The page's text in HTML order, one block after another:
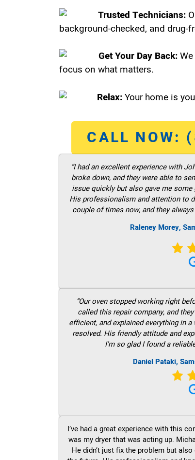
Trusted Technicians:
background-checked, and drug-
Get Your Day Back:
focus on what matters.
Relax:Your home is
CALL NOW:
“I had an excellent experience with
broke down, and they were able to
issue quickly but also gave me
His professionalism and attention to
couple of times now, and they
Raleney Morey,
“Our oven stopped working right
called this repair company, and
efficient, and explained everything in
resolved. His friendly attitude and
I’m so glad I found a
Daniel Pataki,
I’ve had a great experience with this
was my dryer that was acting up.
He didn’t just fix the problem but